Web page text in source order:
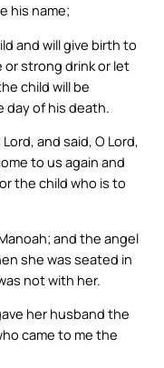
his name;
and will give birth to
or strong drink or let
child will be
day of his death.
and said, O Lord,
to us again and
the child who is to
and the angel
she was seated in
not with her.
her husband the
came to me the